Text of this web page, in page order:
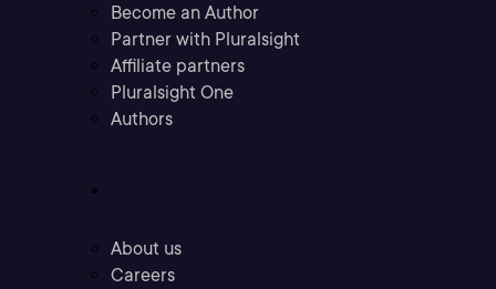
Become an Author
Partner with Pluralsight
Affiliate partners
Pluralsight One
Authors
About us
Careers